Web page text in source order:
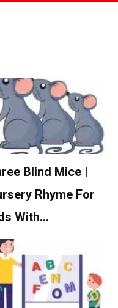
Blind Mice |
Rhyme For
With…